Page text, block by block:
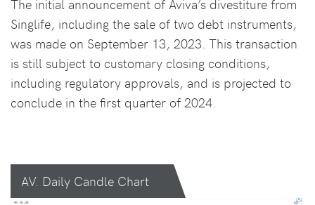
The initial announcement of Aviva’s divestiture from
Singlife, including the sale of two debt instruments,
was made on September 13, 2023. This transaction
is still subject to customary closing conditions,
including regulatory approvals, and is projected to
conclude in the first quarter of 2024.
AV. Daily Candle Chart